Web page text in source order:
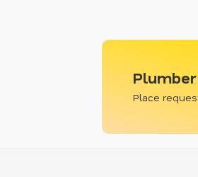
Plumber
Place